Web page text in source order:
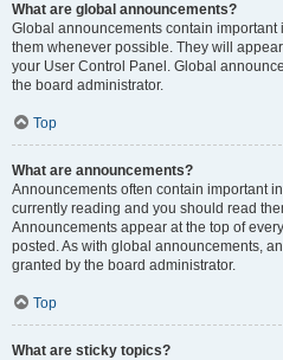
What are global announcements?
Global announcements contain
them whenever possible. They will
your User Control Panel. Global
the board administrator.
Top
What are announcements?
Announcements often contain important
currently reading and you should read
Announcements appear at the top of
posted. As with global announcements,
granted by the board administrator.
Top
What are sticky topics?